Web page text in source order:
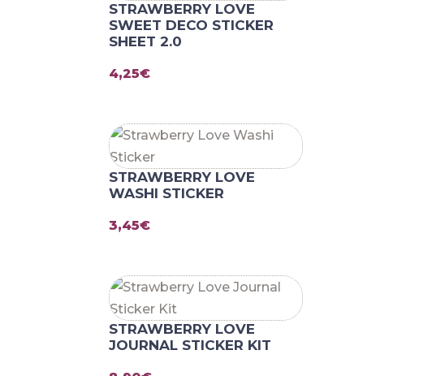
STRAWBERRY LOVE
SWEET DECO STICKER
SHEET 2.0
4,25€
STRAWBERRY LOVE
WASHI STICKER
3,45€
STRAWBERRY LOVE
JOURNAL STICKER KIT